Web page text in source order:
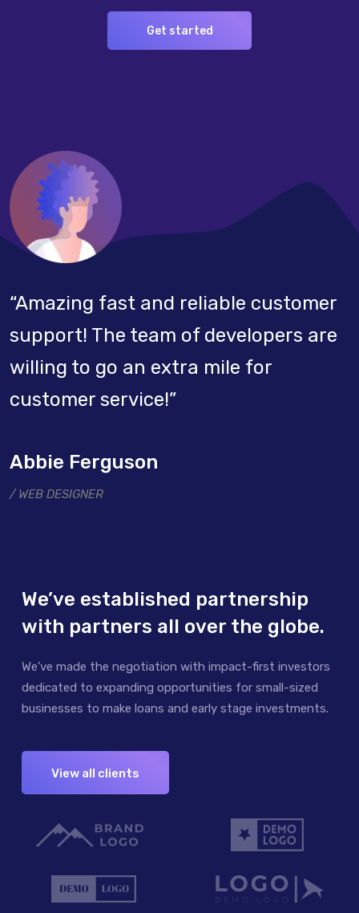
Get started
“Amazing fast and reliable customer
support! The team of developers are
willing to go an extra mile for
customer service!”
Abbie Ferguson
WEB DESIGNER
We’ve established partnership
with partners all over the globe.
We’ve made the negotiation with impact-first investors
dedicated to expanding opportunities for small-sized
businesses to make loans and early stage investments.
View all clients